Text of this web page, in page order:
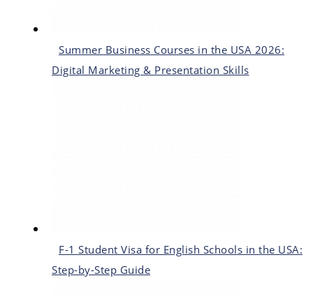
Summer Business Courses in the USA 2026:
Digital Marketing & Presentation Skills
F-1 Student Visa for English Schools in the USA:
Step-by-Step Guide